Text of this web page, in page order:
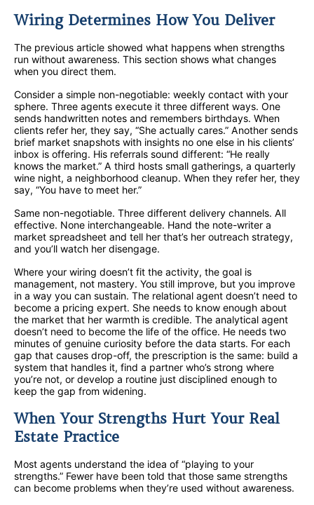
Wiring Determines How You Deliver
The previous article showed what happens when strengths
run without awareness. This section shows what changes
when you direct them.
Consider a simple non-negotiable: weekly contact with your
sphere. Three agents execute it three different ways. One
sends handwritten notes and remembers birthdays. When
clients refer her, they say, “She actually cares.” Another sends
brief market snapshots with insights no one else in his clients’
inbox is offering. His referrals sound different: “He really
knows the market.” A third hosts small gatherings, a quarterly
wine night, a neighborhood cleanup. When they refer her, they
say, “You have to meet her.”
Same non-negotiable. Three different delivery channels. All
effective. None interchangeable. Hand the note-writer a
market spreadsheet and tell her that’s her outreach strategy,
and you’ll watch her disengage.
Where your wiring doesn’t fit the activity, the goal is
management, not mastery. You still improve, but you improve
in a way you can sustain. The relational agent doesn’t need to
become a pricing expert. She needs to know enough about
the market that her warmth is credible. The analytical agent
doesn’t need to become the life of the office. He needs two
minutes of genuine curiosity before the data starts. For each
gap that causes drop-off, the prescription is the same: build a
system that handles it, find a partner who’s strong where
you’re not, or develop a routine just disciplined enough to
keep the gap from widening.
When Your Strengths Hurt Your Real
Estate Practice
Most agents understand the idea of “playing to your
strengths.” Fewer have been told that those same strengths
can become problems when they’re used without awareness.